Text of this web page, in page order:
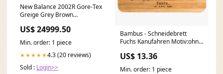
New Balance 2002R Gore-Tex
Greige Grey Brown
US$ 24999.50
Min. order: 1 piece
★★★★★4.3 (20 reviews)
Sold : Login>>
Bambus - Schneidebrett
Fuchs Kanufahren Motiv:ohne
US$ 13.36
Min. order: 1 piece